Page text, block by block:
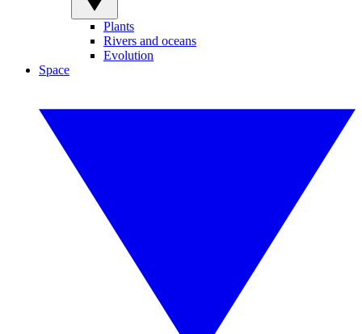
Plants
Rivers and oceans
Evolution
Space